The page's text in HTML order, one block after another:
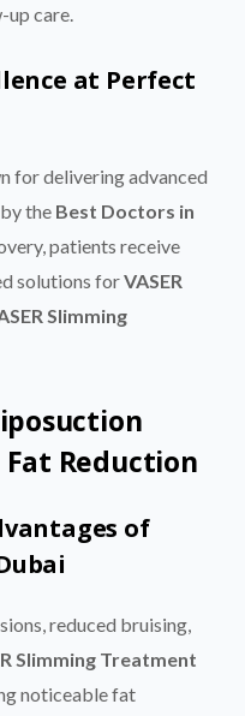
up care.
at Perfect
for delivering advanced
the Best Doctors in
patients receive
solutions forVASER
Slimming
Reduction
of
reduced bruising,
Slimming Treatment
noticeable fat